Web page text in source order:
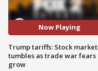
Now Playing
Trump tariffs: Stock market
tumbles as trade war fears
grow